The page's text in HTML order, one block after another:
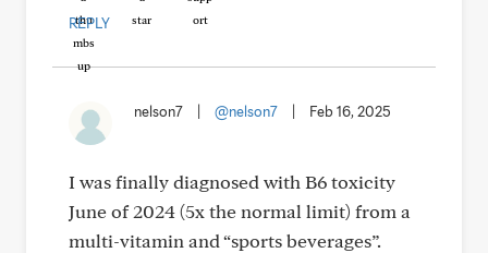
REPLY
nelson7 @nelson7 Feb 16, 2025
I was finally diagnosed with B6 toxicity
June of 2024 (5x the normal limit) from a
multi-vitamin and “sports beverages”.